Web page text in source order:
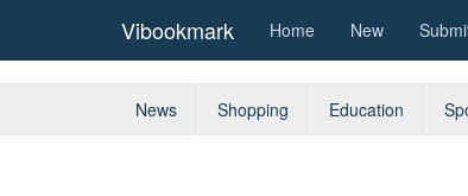
Vibookmark Home New
News Shopping Education